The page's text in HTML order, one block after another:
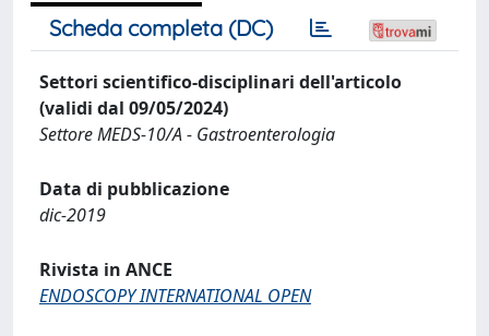
Scheda completa (DC)
Settori scientifico-disciplinari dell'articolo
(validi dal 09/05/2024)
Settore MEDS-10/A - Gastroenterologia
Data di pubblicazione
dic-2019
Rivista in ANCE
ENDOSCOPY INTERNATIONAL OPEN